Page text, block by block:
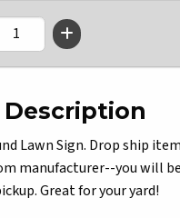
Lawn Sign. Drop ship
manufacturer--you will
Great for your yard!